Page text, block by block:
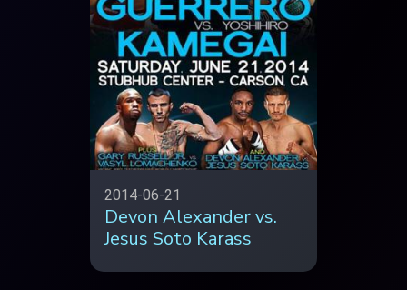
2014-06-21
Devon Alexander vs.
Jesus Soto Karass